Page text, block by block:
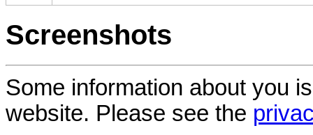
Screenshots
Some information about you
website. Please see the